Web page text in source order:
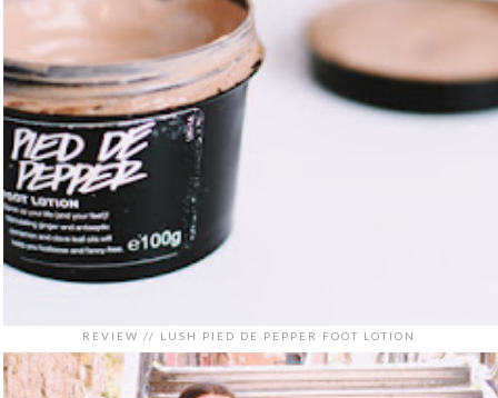
REVIEW // LUSH PIED DE PEPPER FOOT LOTION